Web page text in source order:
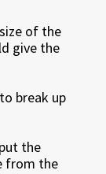
of the
give the
break up
the
from the